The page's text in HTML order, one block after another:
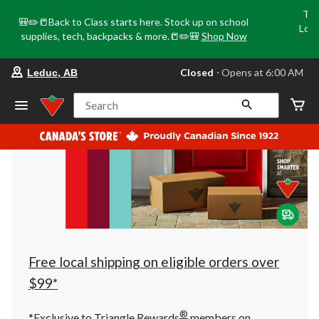
🎒✏️📒Back to Class starts here. Stock up on school
supplies, tech, backpacks & more.📒✏️🎒 Shop Now
your
store
Leduc,
AB,
currently
Closed,
at
at
click
to
Leduc, AB Closed ⋅ Opens at 6:00 AM
Search
Free local shipping on eligible orders over
$99*
®